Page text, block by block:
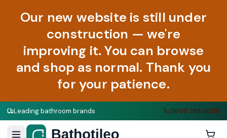
Our new website is still under
construction — we're
improving it. You can browse
and shop as normal. Thank you
for your patience.
Leading bathroom brands 0808 188 9058